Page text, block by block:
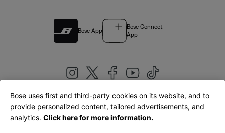
Bose App
Bose Connect
App
United Kingdom|English
Bose uses first and third-party cookies on its website, and to
provide personalized content, tailored advertisements, and
analytics. Click here for more information.